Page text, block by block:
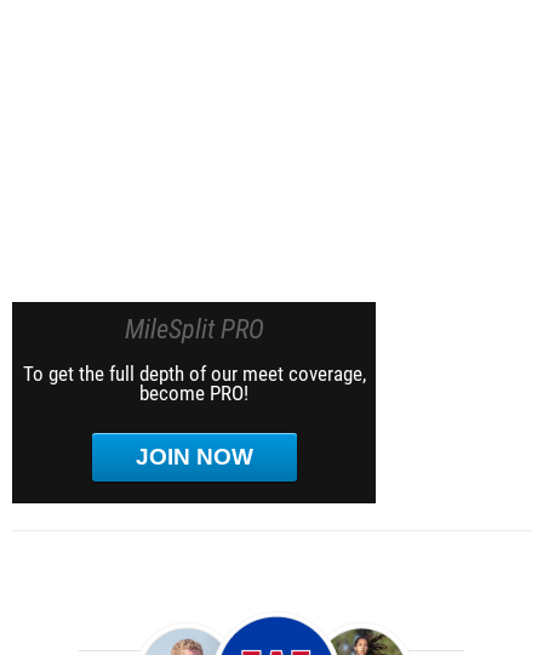
MileSplit PRO
To get the full depth of our meet coverage,
become PRO!
JOIN NOW